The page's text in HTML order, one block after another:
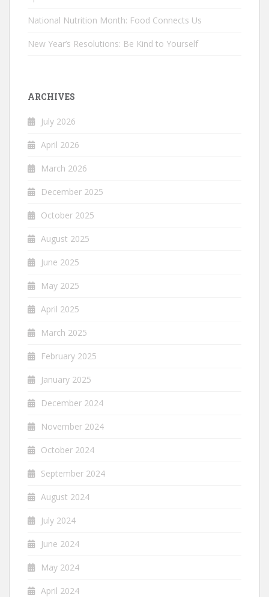
National Nutrition Month: Food Connects Us
New Year’s Resolutions: Be Kind to Yourself
ARCHIVES
July 2026
April 2026
March 2026
December 2025
October 2025
August 2025
June 2025
May 2025
April 2025
March 2025
February 2025
January 2025
December 2024
November 2024
October 2024
September 2024
August 2024
July 2024
June 2024
May 2024
April 2024